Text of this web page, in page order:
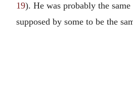
19). He was probably the
supposed by some to be the